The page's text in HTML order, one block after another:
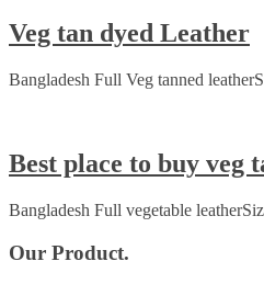
Veg tan dyed Leather
Bangladesh Full Veg tanned
Best place to buy veg
Bangladesh Full vegetable
Our Product.